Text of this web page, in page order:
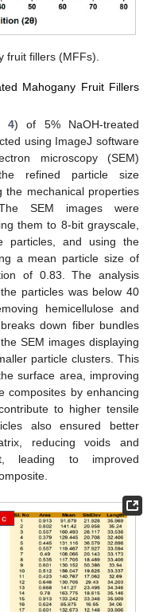
fruit fillers (MFFs).
Mahogany Fruit Fillers
4) of 5% NaOH-treated
using ImageJ software
microscopy (SEM)
refined particle size
mechanical properties
SEM images were
them to 8-bit grayscale,
particles, and using the
a mean particle size of
of 0.83. The analysis
particles was below 40
hemicellulose and
down fiber bundles
SEM images displaying
particle clusters. This
surface area, improving
composites by enhancing
to higher tensile
also ensured better
reducing voids and
leading to improved